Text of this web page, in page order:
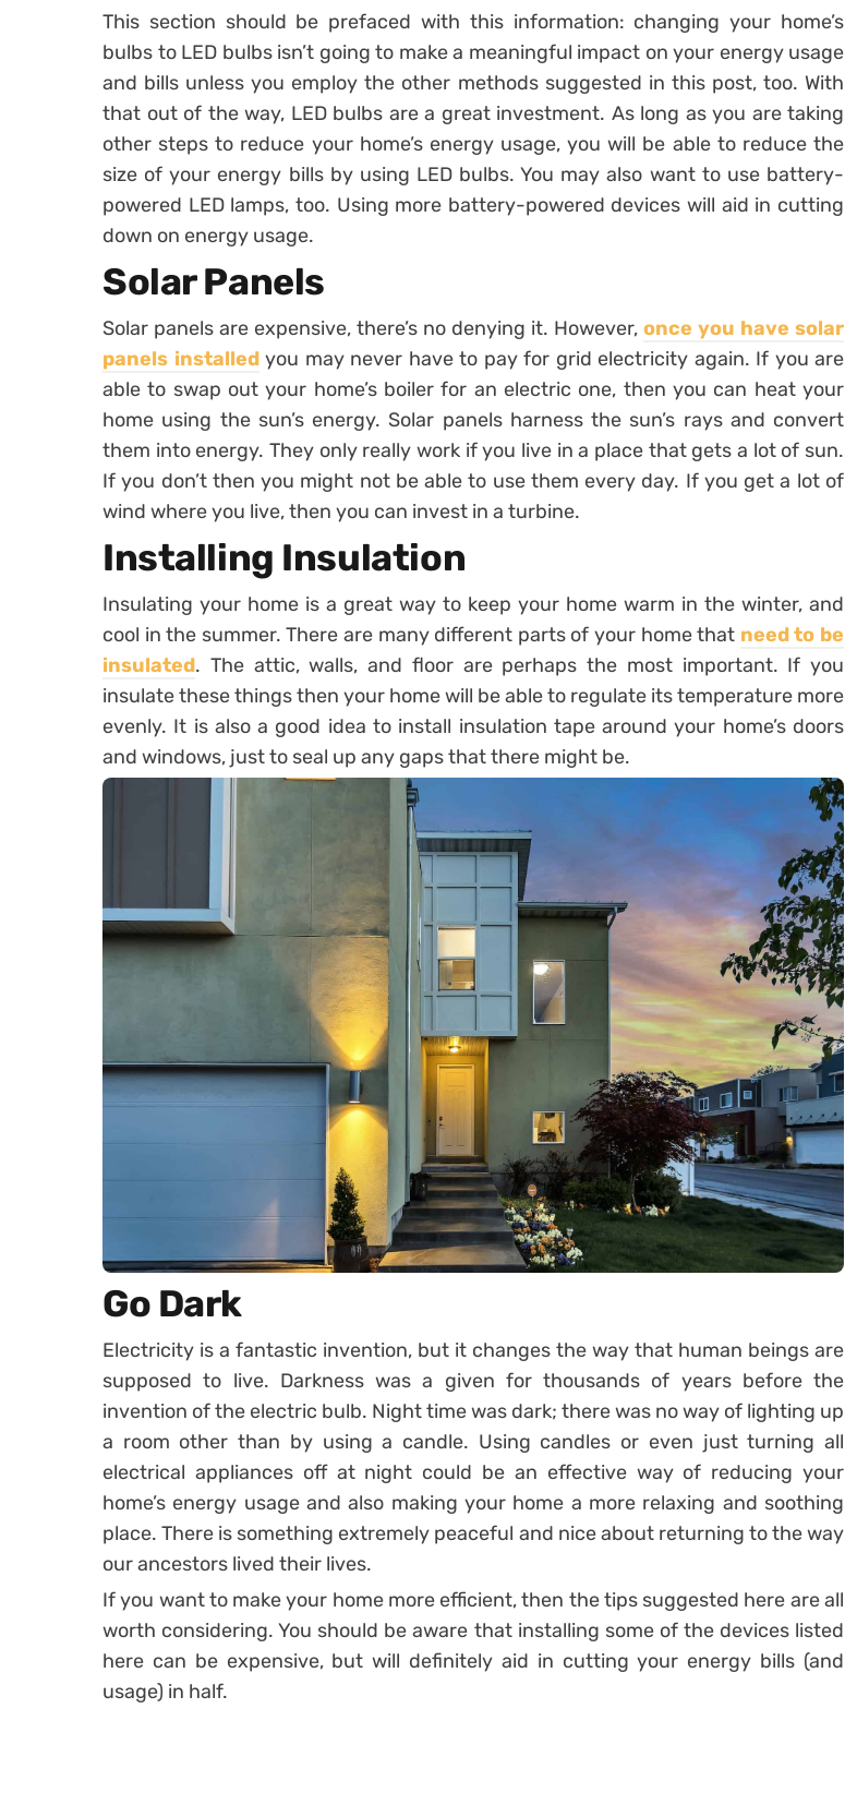
This section should be prefaced with this information: changing your home’s
bulbs to LED bulbs isn’t going to make a meaningful impact on your energy usage
and bills unless you employ the other methods suggested in this post, too. With
that out of the way, LED bulbs are a great investment. As long as you are taking
other steps to reduce your home’s energy usage, you will be able to reduce the
size of your energy bills by using LED bulbs. You may also want to use battery-
powered LED lamps, too. Using more battery-powered devices will aid in cutting
down on energy usage.
Solar Panels
Solar panels are expensive, there’s no denying it. However, once you have solar
panels installedyou may never have to pay for grid electricity again. If you are
able to swap out your home’s boiler for an electric one, then you can heat your
home using the sun’s energy. Solar panels harness the sun’s rays and convert
them into energy. They only really work if you live in a place that gets a lot of sun.
If you don’t then you might not be able to use them every day. If you get a lot of
wind where you live, then you can invest in a turbine.
Installing Insulation
Insulating your home is a great way to keep your home warm in the winter, and
cool in the summer. There are many different parts of your home that need to be
insulated. The attic, walls, and floor are perhaps the most important. If you
insulate these things then your home will be able to regulate its temperature more
evenly. It is also a good idea to install insulation tape around your home’s doors
and windows, just to seal up any gaps that there might be.
Go Dark
Electricity is a fantastic invention, but it changes the way that human beings are
supposed to live. Darkness was a given for thousands of years before the
invention of the electric bulb. Night time was dark; there was no way of lighting up
a room other than by using a candle. Using candles or even just turning all
electrical appliances off at night could be an effective way of reducing your
home’s energy usage and also making your home a more relaxing and soothing
place. There is something extremely peaceful and nice about returning to the way
our ancestors lived their lives.
If you want to make your home more efficient, then the tips suggested here are all
worth considering. You should be aware that installing some of the devices listed
here can be expensive, but will definitely aid in cutting your energy bills (and
usage) in half.